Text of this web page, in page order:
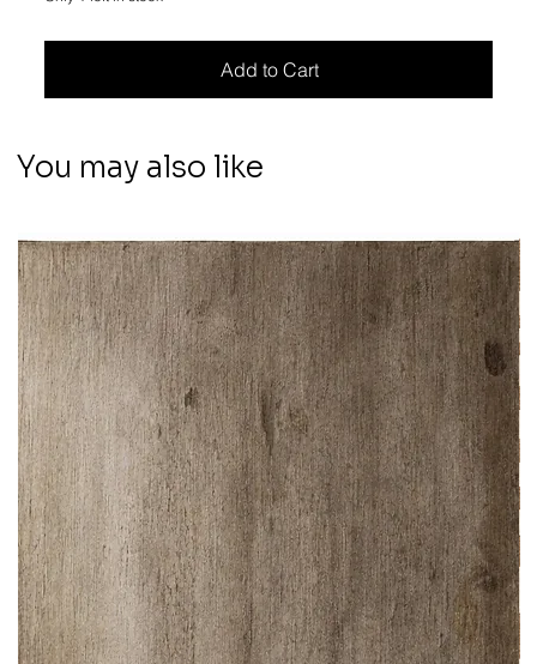
Add to Cart
You may also like